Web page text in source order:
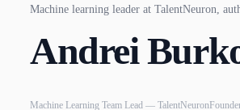
Machine learning leader at TalentNeuron,
Andrei
Machine Learning Team Lead — TalentNeuron